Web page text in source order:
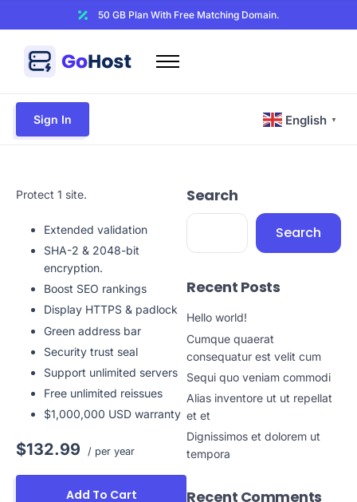
50 GB Plan With Free Matching Domain.
Domains
Hosting
Web Security
Email
Other
English ▼
Sign In
Protect 1 site.
Extended validation
SHA-2 & 2048-bit
encryption.
Boost SEO rankings
Display HTTPS & padlock
Green address bar
Security trust seal
Support unlimited servers
Free unlimited reissues
$1,000,000 USD warranty
$132.99 / per year
Add To Cart
Search
Search
Recent Posts
Hello world!
Cumque quaerat
consequatur est velit cum
Sequi quo veniam commodi
Alias inventore ut ut repellat
et et
Dignissimos et dolorem ut
tempora
Recent Comments